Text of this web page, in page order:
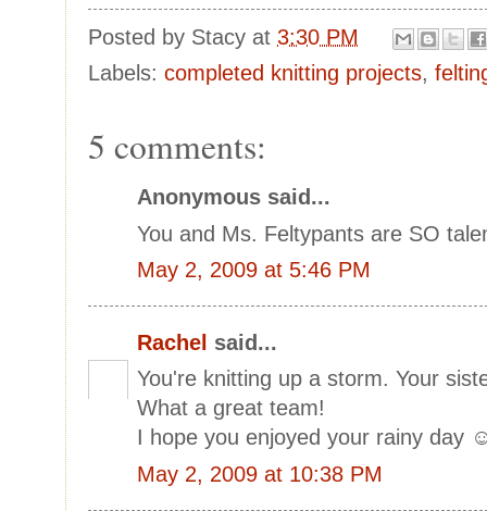
Posted by Stacy at 3:30 PM
Labels: completed knitting projects,
5 comments:
Anonymous said...
You and Ms. Feltypants are SO
May 2, 2009 at 5:46 PM
Rachel said...
You're knitting up a storm. Your
What a great team!
I hope you enjoyed your rainy day
May 2, 2009 at 10:38 PM